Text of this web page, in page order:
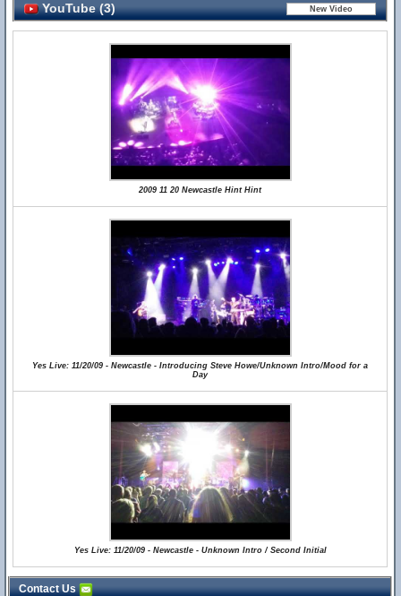
YouTube (3)
2009 11 20 Newcastle Hint Hint
Yes Live: 11/20/09 - Newcastle - Introducing Steve Howe/Unknown Intro/Mood for a
Day
Yes Live: 11/20/09 - Newcastle - Unknown Intro / Second Initial
Contact Us